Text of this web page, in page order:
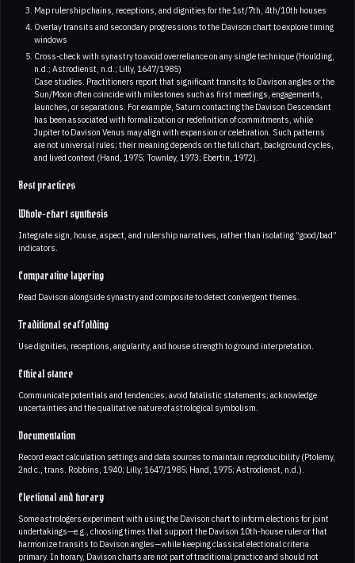
Map rulership chains, receptions, and dignities for the 1st/7th, 4th/10th houses
Overlay transits and secondary progressions to the Davison chart to explore timing
windows
Cross-check with synastry to avoid overreliance on any single technique (Houlding,
n.d.; Astrodienst, n.d.; Lilly, 1647/1985)
Case studies. Practitioners report that significant transits to Davison angles or the
Sun/Moon often coincide with milestones such as first meetings, engagements,
launches, or separations. For example, Saturn contacting the Davison Descendant
has been associated with formalization or redefinition of commitments, while
Jupiter to Davison Venus may align with expansion or celebration. Such patterns
are not universal rules; their meaning depends on the full chart, background cycles,
and lived context (Hand, 1975; Townley, 1973; Ebertin, 1972).
Best practices
Whole-chart synthesis
Integrate sign, house, aspect, and rulership narratives, rather than isolating “good/bad”
indicators.
Comparative layering
Read Davison alongside synastry and composite to detect convergent themes.
Traditional scaffolding
Use dignities, receptions, angularity, and house strength to ground interpretation.
Ethical stance
Communicate potentials and tendencies; avoid fatalistic statements; acknowledge
uncertainties and the qualitative nature of astrological symbolism.
Documentation
Record exact calculation settings and data sources to maintain reproducibility (Ptolemy,
2nd c., trans. Robbins, 1940; Lilly, 1647/1985; Hand, 1975; Astrodienst, n.d.).
Electional and horary
Some astrologers experiment with using the Davison chart to inform elections for joint
undertakings—e.g., choosing times that support the Davison 10th-house ruler or that
harmonize transits to Davison angles—while keeping classical electional criteria
primary. In horary, Davison charts are not part of traditional practice and should not